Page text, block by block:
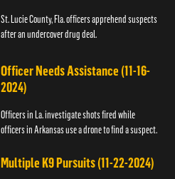
St. Lucie County, Fla. officers apprehend suspects
after an undercover drug deal.
Officer Needs Assistance (11-16-
2024)
Officers in La. investigate shots fired while
officers in Arkansas use a drone to find a suspect.
Multiple K9 Pursuits (11-22-2024)